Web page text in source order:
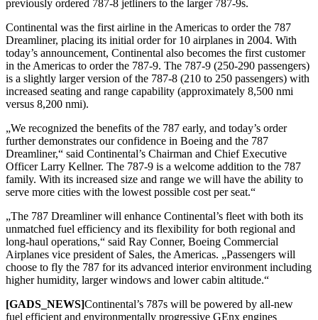
previously ordered 787-8 jetliners to the larger 787-9s.
Continental was the first airline in the Americas to order the 787
Dreamliner, placing its initial order for 10 airplanes in 2004. With
today’s announcement, Continental also becomes the first customer
in the Americas to order the 787-9. The 787-9 (250-290 passengers)
is a slightly larger version of the 787-8 (210 to 250 passengers) with
increased seating and range capability (approximately 8,500 nmi
versus 8,200 nmi).
„We recognized the benefits of the 787 early, and today’s order
further demonstrates our confidence in Boeing and the 787
Dreamliner,“ said Continental’s Chairman and Chief Executive
Officer Larry Kellner. The 787-9 is a welcome addition to the 787
family. With its increased size and range we will have the ability to
serve more cities with the lowest possible cost per seat.“
„The 787 Dreamliner will enhance Continental’s fleet with both its
unmatched fuel efficiency and its flexibility for both regional and
long-haul operations,“ said Ray Conner, Boeing Commercial
Airplanes vice president of Sales, the Americas. „Passengers will
choose to fly the 787 for its advanced interior environment including
higher humidity, larger windows and lower cabin altitude.“
[GADS_NEWS]Continental’s 787s will be powered by all-new
fuel efficient and environmentally progressive GEnx engines